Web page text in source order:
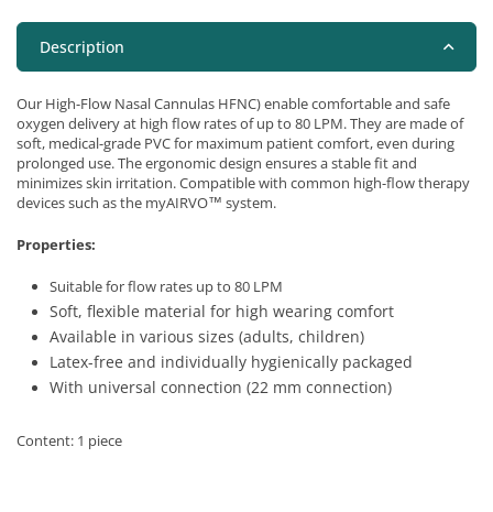
Description
Our High-Flow Nasal Cannulas HFNC) enable comfortable and safe
oxygen delivery at high flow rates of up to 80 LPM. They are made of
soft, medical-grade PVC for maximum patient comfort, even during
prolonged use. The ergonomic design ensures a stable fit and
minimizes skin irritation. Compatible with common high-flow therapy
devices such as the myAIRVO™ system.
Properties:
Suitable for flow rates up to 80 LPM
Soft, flexible material for high wearing comfort
Available in various sizes (adults, children)
Latex-free and individually hygienically packaged
With universal connection (22 mm connection)
Content: 1 piece